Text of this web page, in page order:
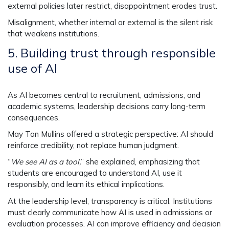
external policies later restrict, disappointment erodes trust.
Misalignment, whether internal or external is the silent risk
that weakens institutions.
5. Building trust through responsible
use of AI
As AI becomes central to recruitment, admissions, and
academic systems, leadership decisions carry long-term
consequences.
May Tan Mullins offered a strategic perspective: AI should
reinforce credibility, not replace human judgment.
“ We see AI as a tool,” she explained, emphasizing that
students are encouraged to understand AI, use it
responsibly, and learn its ethical implications.
At the leadership level, transparency is critical. Institutions
must clearly communicate how AI is used in admissions or
evaluation processes. AI can improve efficiency and decision